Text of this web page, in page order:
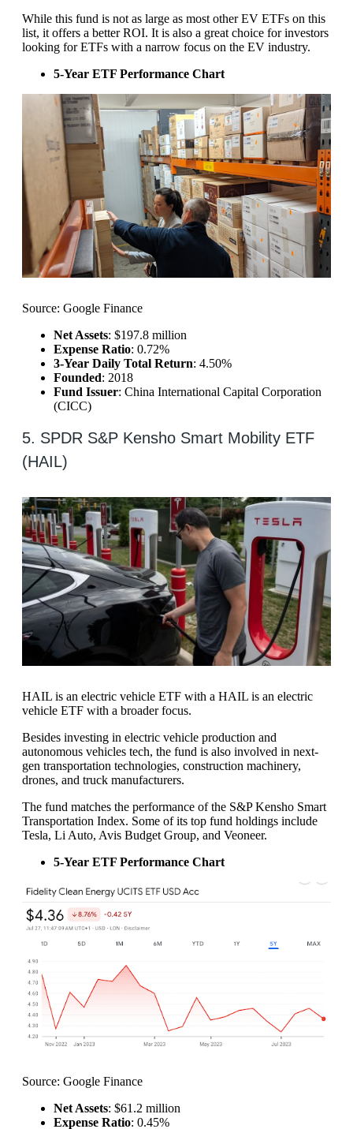
While this fund is not as large as most other EV ETFs on this
list, it offers a better ROI. It is also a great choice for investors
looking for ETFs with a narrow focus on the EV industry.
5-Year ETF Performance Chart
Source: Google Finance
Net Assets: $197.8 million
Expense Ratio: 0.72%
3-Year Daily Total Return: 4.50%
Founded: 2018
Fund Issuer: China International Capital Corporation
(CICC)
5. SPDR S&P Kensho Smart Mobility ETF
(HAIL)
HAIL is an electric vehicle ETF with a HAIL is an electric
vehicle ETF with a broader focus.
Besides investing in electric vehicle production and
autonomous vehicles tech, the fund is also involved in next-
gen transportation technologies, construction machinery,
drones, and truck manufacturers.
The fund matches the performance of the S&P Kensho Smart
Transportation Index. Some of its top fund holdings include
Tesla, Li Auto, Avis Budget Group, and Veoneer.
5-Year ETF Performance Chart
Source: Google Finance
Net Assets: $61.2 million
Expense Ratio: 0.45%